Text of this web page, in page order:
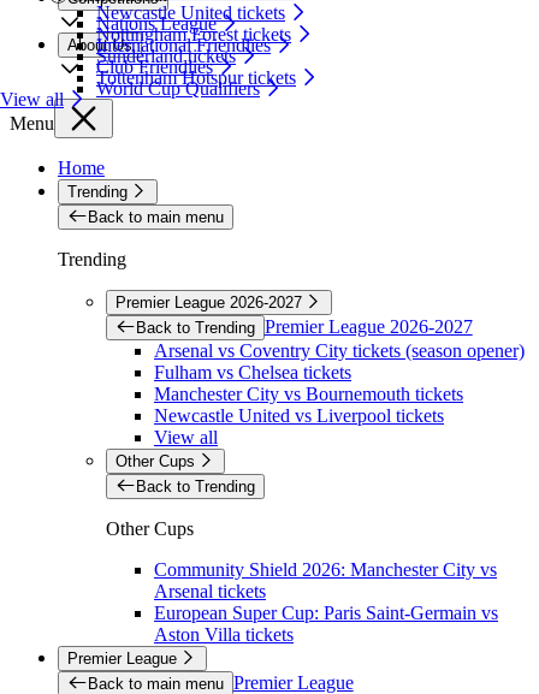
Newcastle United tickets
Nottingham Forest tickets
Sunderland tickets
Tottenham Hotspur tickets
View all
Nations League
International Friendlies
Club Friendlies
World Cup Qualifiers
About Us
Menu
Home
Trending
Back to main menu
Trending
Premier League 2026-2027
Back to Trending Premier League 2026-2027
Arsenal vs Coventry City tickets (season opener)
Fulham vs Chelsea tickets
Manchester City vs Bournemouth tickets
Newcastle United vs Liverpool tickets
View all
Other Cups
Back to Trending
Other Cups
Community Shield 2026: Manchester City vs
Arsenal tickets
European Super Cup: Paris Saint-Germain vs
Aston Villa tickets
Premier League
Back to main menu Premier League